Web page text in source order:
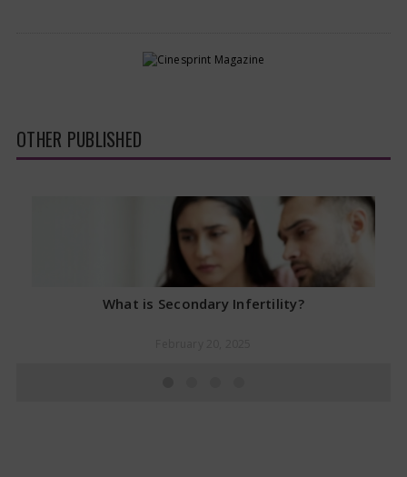
OTHER PUBLISHED
What is Secondary Infertility?